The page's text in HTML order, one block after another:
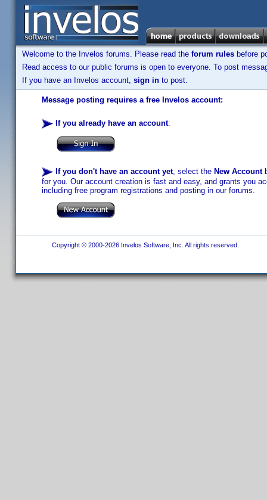
Welcome to the Invelos forums. Please read the forum rules before
Read access to our public forums is open to everyone. To post
If you have an Invelos account, sign in to post.
Message posting requires a free Invelos account:
If you already have an account:
If you don't have an account yet, select the New Account
for you. Our account creation is fast and easy, and grants you
including free program registrations and posting in our forums.
Copyright © 2000-2026 Invelos Software, Inc. All rights reserved.